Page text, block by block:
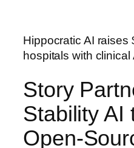
Hippocratic AI raises
hospitals with clinical
Story
Stability AI
Open-